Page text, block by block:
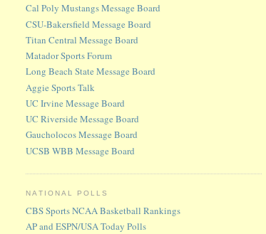
Cal Poly Mustangs Message Board
CSU-Bakersfield Message Board
Titan Central Message Board
Matador Sports Forum
Long Beach State Message Board
Aggie Sports Talk
UC Irvine Message Board
UC Riverside Message Board
Gaucholocos Message Board
UCSB WBB Message Board
NATIONAL POLLS
CBS Sports NCAA Basketball Rankings
AP and ESPN/USA Today Polls